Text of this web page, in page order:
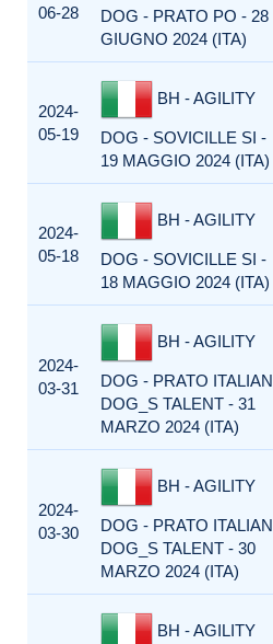
06-28
DOG - PRATO PO - 28
GIUGNO 2024 (ITA)
2024-
05-19
BH - AGILITY
DOG - SOVICILLE SI -
19 MAGGIO 2024 (ITA)
2024-
05-18
BH - AGILITY
DOG - SOVICILLE SI -
18 MAGGIO 2024 (ITA)
2024-
03-31
BH - AGILITY
DOG - PRATO ITALIAN
DOG_S TALENT - 31
MARZO 2024 (ITA)
2024-
03-30
BH - AGILITY
DOG - PRATO ITALIAN
DOG_S TALENT - 30
MARZO 2024 (ITA)
BH - AGILITY